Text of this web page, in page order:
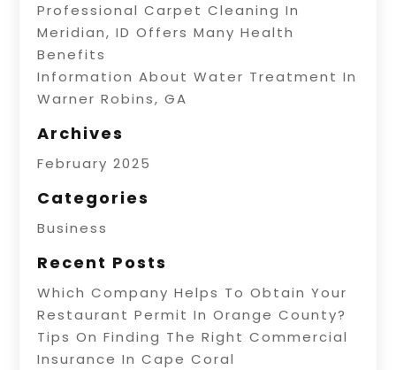
Professional Carpet Cleaning In
Meridian, ID Offers Many Health
Benefits
Information About Water Treatment In
Warner Robins, GA
Archives
February 2025
Categories
Business
Recent Posts
Which Company Helps To Obtain Your
Restaurant Permit In Orange County?
Tips On Finding The Right Commercial
Insurance In Cape Coral